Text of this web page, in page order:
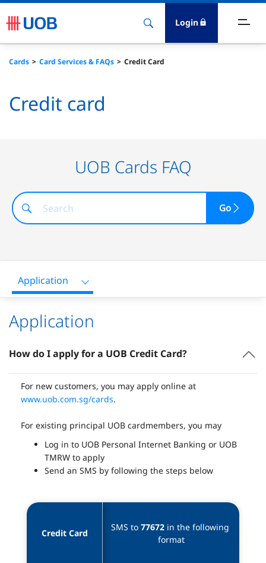
Login
Cards Card Services & FAQs Credit Card
Credit card
UOB Cards FAQ
Go
Application
Application
How do I apply for a UOB Credit Card?
For new customers, you may apply online at
www.uob.com.sg/cards.
For existing principal UOB cardmembers, you may
Log in to UOB Personal Internet Banking or UOB
TMRW to apply
Send an SMS by following the steps below
Credit Card
SMS to 77672 in the following
format